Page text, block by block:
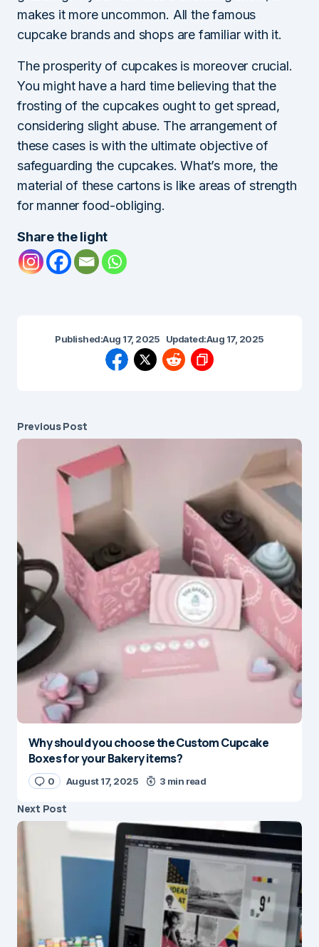
makes it more uncommon. All the famous
cupcake brands and shops are familiar with it.
The prosperity of cupcakes is moreover crucial.
You might have a hard time believing that the
frosting of the cupcakes ought to get spread,
considering slight abuse. The arrangement of
these cases is with the ultimate objective of
safeguarding the cupcakes. What’s more, the
material of these cartons is like areas of strength
for manner food-obliging.
Share the light
Published:Aug 17, 2025 Updated:Aug 17, 2025
Previous Post
Why should you choose the Custom Cupcake
Boxes for your Bakery items?
0 August 17, 2025 3 min read
Next Post